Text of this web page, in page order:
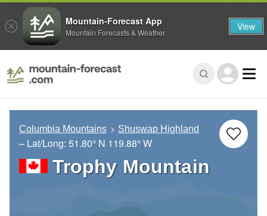
Columbia Mountains Shuswap Highland
– Lat/Long: 51.80° N 119.88° W
Trophy Mountain
Mountain-Forecast App
Mountain Forecasts & Weather View